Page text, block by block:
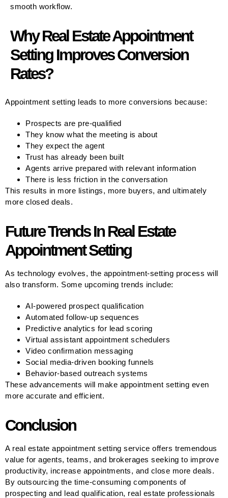
smooth workflow.
Why Real Estate Appointment
Setting Improves Conversion
Rates?
Appointment setting leads to more conversions because:
Prospects are pre-qualified
They know what the meeting is about
They expect the agent
Trust has already been built
Agents arrive prepared with relevant information
There is less friction in the conversation
This results in more listings, more buyers, and ultimately
more closed deals.
Future Trends In Real Estate
Appointment Setting
As technology evolves, the appointment-setting process will
also transform. Some upcoming trends include:
AI-powered prospect qualification
Automated follow-up sequences
Predictive analytics for lead scoring
Virtual assistant appointment schedulers
Video confirmation messaging
Social media-driven booking funnels
Behavior-based outreach systems
These advancements will make appointment setting even
more accurate and efficient.
Conclusion
A real estate appointment setting service offers tremendous
value for agents, teams, and brokerages seeking to improve
productivity, increase appointments, and close more deals.
By outsourcing the time-consuming components of
prospecting and lead qualification, real estate professionals